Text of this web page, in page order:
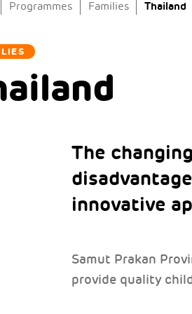
Programmes Families Thailand
The
innovative
Samut Prakan
provide quality